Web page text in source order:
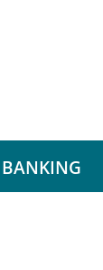
BANKING